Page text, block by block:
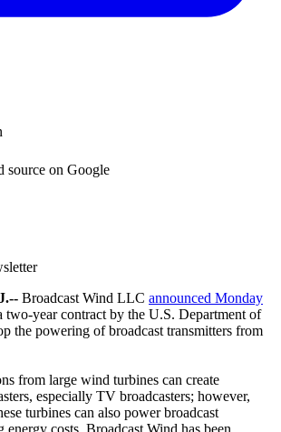
source on Google
Broadcast Wind LLC announced Monday
two-year contract by the U.S. Department of
the powering of broadcast transmitters from
from large wind turbines can create
especially TV broadcasters; however,
turbines can also power broadcast
energy costs. Broadcast Wind has been